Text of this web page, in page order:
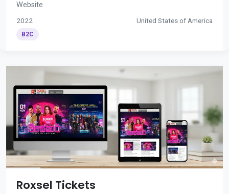
Website
2022 United States of America
B2C
Roxsel Tickets